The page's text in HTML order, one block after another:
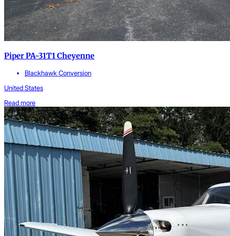
Piper PA-31T1 Cheyenne
Blackhawk Conversion
United States
Read more